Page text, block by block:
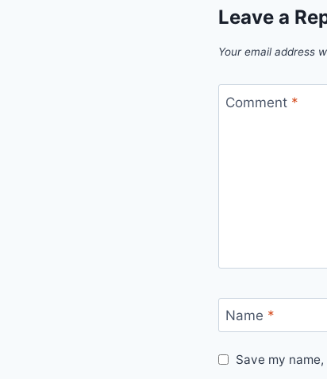
Leave a
Your email address
Comment *
Name *
Save my